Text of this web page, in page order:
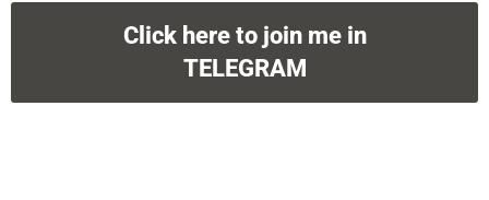
Click here to join me in
TELEGRAM